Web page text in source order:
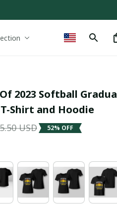
2023 Softball
Shirt and Hoodie
USD 52% OFF